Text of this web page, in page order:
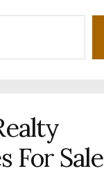
For Sale